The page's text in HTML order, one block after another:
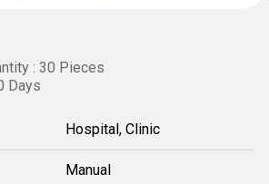
: 30 Pieces
Days
Hospital, Clinic
Manual